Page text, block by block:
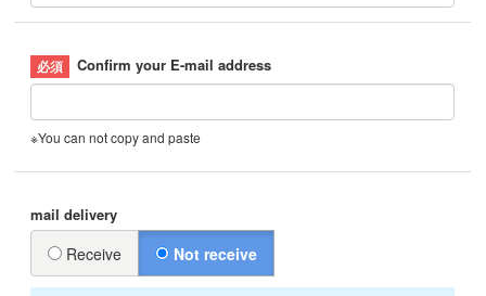
Confirm your E-mail address
※You can not copy and paste
mail delivery
Receive Not receive